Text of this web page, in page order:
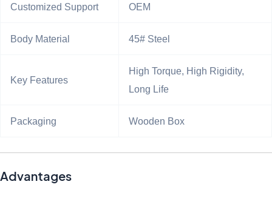
Customized Support OEM
Body Material 45# Steel
Key Features
High Torque, High Rigidity,
Long Life
Packaging Wooden Box
Advantages